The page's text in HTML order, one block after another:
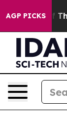
AGP PICKS
Proof They